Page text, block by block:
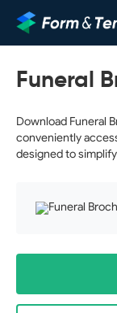
Funeral
Download Funeral
conveniently
designed to